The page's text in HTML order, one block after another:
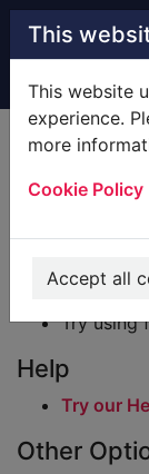
Skip to main
This
This website
experience.
more
Cookie Policy
Accept all
Home Result
Error
Sorry, your
Check
Try
Try using
Help
Try our
Other